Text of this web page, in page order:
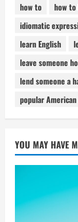
how to
how to
idiomatic
learn English
leave someone
lend someone a
popular
YOU MAY HAVE